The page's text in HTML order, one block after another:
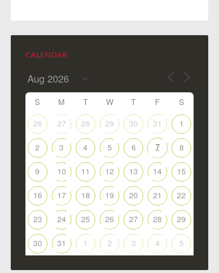
CALENDAR
S M T W T F
S
26
27 28 29 30 31 1
2 3 4 5 6 7 8
9 10 11 12 13 14 15
16 17 18 19 20 21 22
23 24 25 26 27 28 29
30 31 1 2 3 4 5